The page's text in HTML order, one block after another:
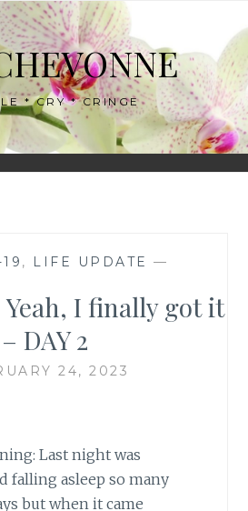
* CRY * CRINGE
, LIFE UPDATE —
Yeah, I finally got it
– DAY 2
24, 2023
Last night was
falling asleep so many
but when it came